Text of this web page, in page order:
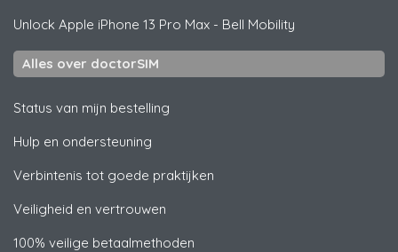
Unlock Apple iPhone 13 Pro Max - Bell Mobility
Alles over doctorSIM
Status van mijn bestelling
Hulp en ondersteuning
Verbintenis tot goede praktijken
Veiligheid en vertrouwen
100% veilige betaalmethoden